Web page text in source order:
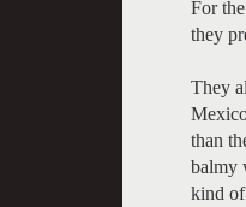
For
they
They
than
balmy
kind of